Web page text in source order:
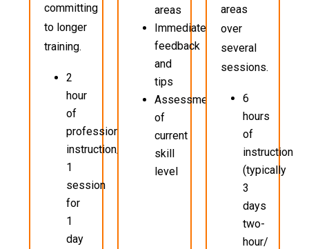
committing
to longer
training.
2
hour
of
professional
instruction/
1
session
for
1
day
areas
Immediate
feedback
and
tips
Assessment
of
current
skill
level
areas
over
several
sessions.
6
hours
of
instruction
(typically
3
days
two-
hour/